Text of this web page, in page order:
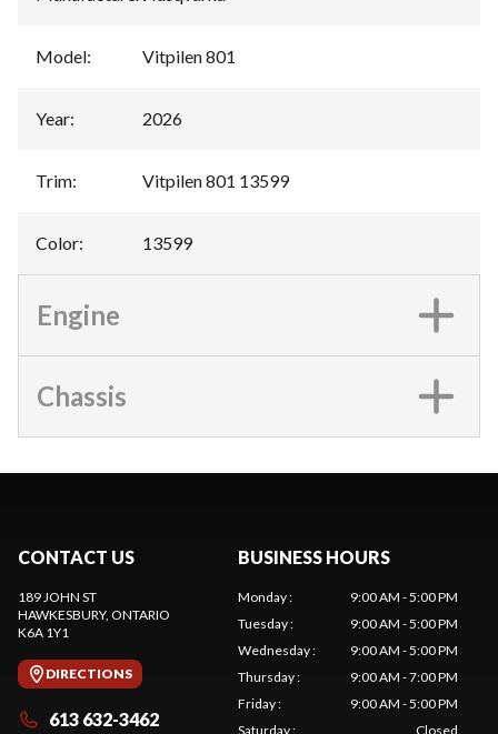
Model: Vitpilen 801
Year: 2026
Trim: Vitpilen 801 13599
Color: 13599
Engine
Chassis
CONTACT US
189 JOHN ST
HAWKESBURY, ONTARIO
K6A 1Y1
DIRECTIONS
613 632-3462
BUSINESS HOURS
Monday:
9:00 AM - 5:00 PM
Tuesday:
9:00 AM - 5:00 PM
Wednesday:
9:00 AM - 5:00 PM
Thursday:
9:00 AM - 7:00 PM
Friday:
9:00 AM - 5:00 PM
Saturday: Closed